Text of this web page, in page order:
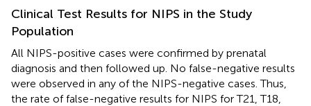
Clinical Test Results for NIPS in the Study
Population
All NIPS-positive cases were confirmed by prenatal
diagnosis and then followed up. No false-negative results
were observed in any of the NIPS-negative cases. Thus,
the rate of false-negative results for NIPS for T21, T18,